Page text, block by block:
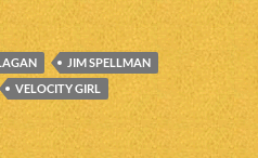
JIM SPELLMAN
VELOCITY GIRL